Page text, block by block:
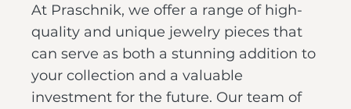
At Praschnik, we offer a range of high-
quality and unique jewelry pieces that
can serve as both a stunning addition to
your collection and a valuable
investment for the future. Our team of